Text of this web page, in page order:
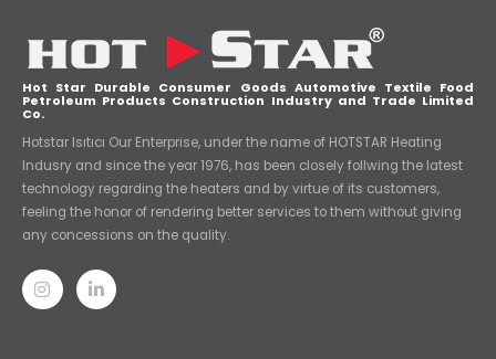
Hot Star Durable Consumer Goods Automotive Textile Food
Petroleum Products Construction Industry and Trade Limited
Co.
Hotstar Isıtıcı Our Enterprise, under the name of HOTSTAR Heating
Indusry and since the year 1976, has been closely follwing the latest
technology regarding the heaters and by virtue of its customers,
feeling the honor of rendering better services to them without giving
any concessions on the quality.